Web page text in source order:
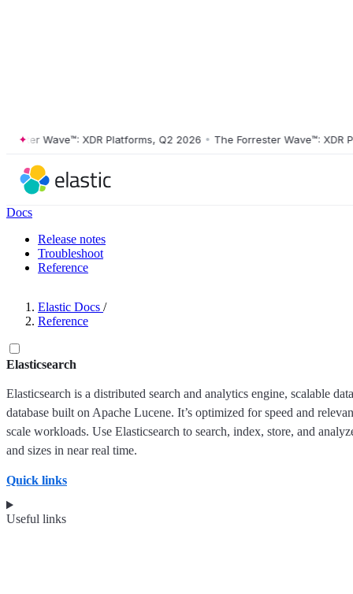
Wave™: XDR Platforms, Q2 2026 • The Forrester Wave™: XDR
Docs
Release notes
Troubleshoot
Reference
Elastic Docs /
Reference
Elasticsearch
Elasticsearch is a distributed search and analytics engine, scalable
database built on Apache Lucene. It’s optimized for speed and
scale workloads. Use Elasticsearch to search, index, store, and
and sizes in near real time.
Quick links
Useful links